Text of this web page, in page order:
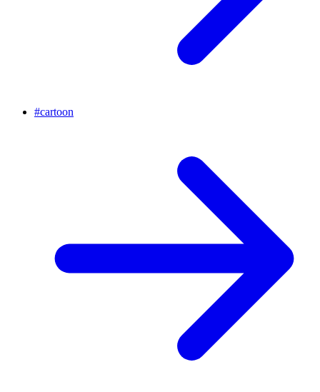
#cartoon